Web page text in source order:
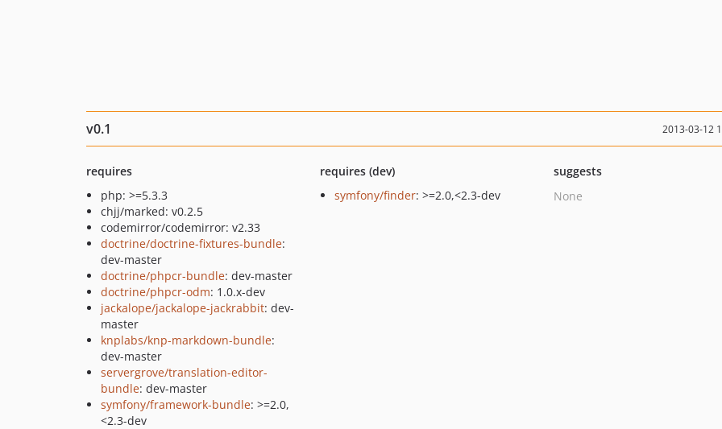
v0.1 2013-03-12
requires
php: >=5.3.3
chjj/marked: v0.2.5
codemirror/codemirror: v2.33
doctrine/doctrine-fixtures-bundle:
dev-master
doctrine/phpcr-bundle: dev-master
doctrine/phpcr-odm: 1.0.x-dev
jackalope/jackalope-jackrabbit: dev-
master
knplabs/knp-markdown-bundle:
dev-master
servergrove/translation-editor-
bundle: dev-master
symfony/framework-bundle: >=2.0,
<2.3-dev
requires (dev)
symfony/finder: >=2.0,<2.3-dev
suggests
None